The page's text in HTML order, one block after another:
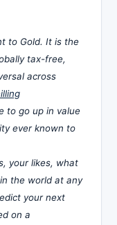
to Gold. It is the
tax-free,
across
to go up in value
ever known to
your likes, what
the world at any
your next
on a